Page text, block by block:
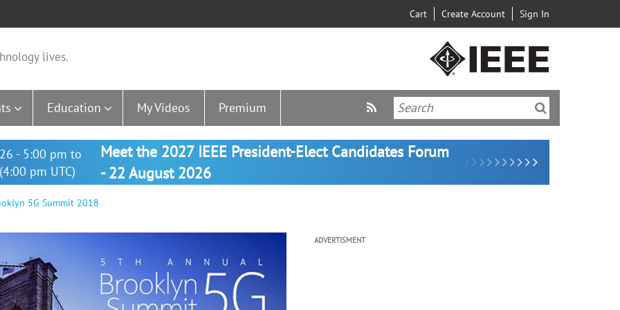
Cart Create Account Sign In
lives.
Education My Videos Premium
- 5:00 pm to
pm UTC)
Meet the 2027 IEEE President-Elect Candidates Forum
- 22 August 2026
5G Summit 2018
ADVERTISMENT